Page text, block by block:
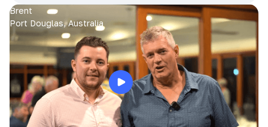
Brent
Port Douglas, Australia